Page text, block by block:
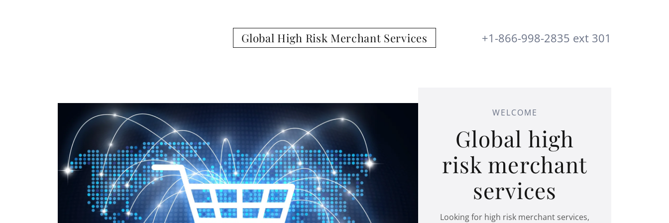
Global High Risk Merchant Services +1-866-998-2835 ext 301
WELCOME
Global high
risk merchant
services
Looking for high risk merchant services,